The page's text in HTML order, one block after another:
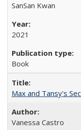
SanSan Kwan
2021
Book
Max and Tansy's
Vanessa Castro